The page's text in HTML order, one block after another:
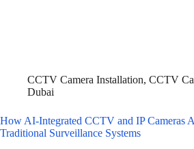
CCTV Camera Installation, CCTV
Dubai
How AI-Integrated CCTV and IP Cameras
Traditional Surveillance Systems